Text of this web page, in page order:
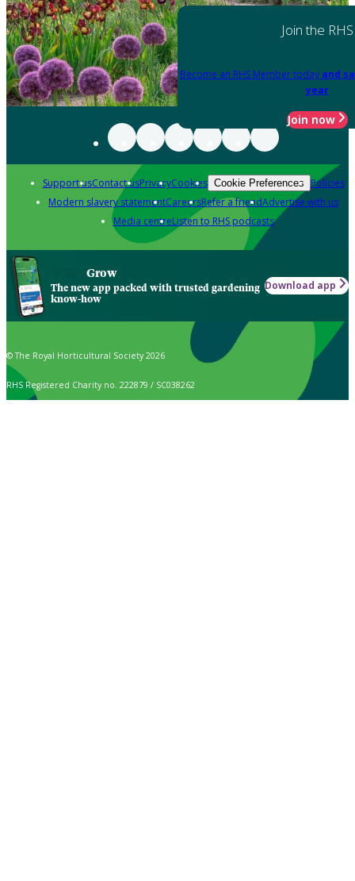
Join the RHS
Become an RHS Member today and
year
Join now
Support usContact usPrivacyCookies Cookie Preferences Policies
Modern slavery statementCareersRefer a friendAdvertise with us
Media centreListen to RHS podcasts
Grow
The new app packed with trusted gardening
know-how
Download app
© The Royal Horticultural Society 2026
RHS Registered Charity no. 222879 / SC038262